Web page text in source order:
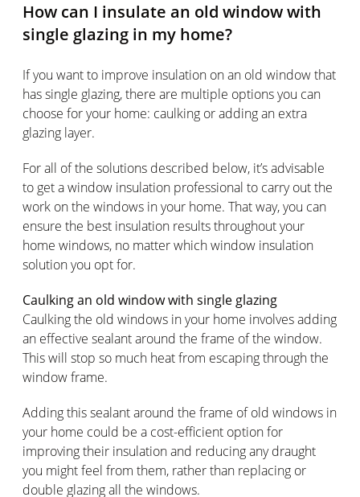
How can I insulate an old window with
single glazing in my home?
If you want to improve insulation on an old window that
has single glazing, there are multiple options you can
choose for your home: caulking or adding an extra
glazing layer.
For all of the solutions described below, it’s advisable
to get a window insulation professional to carry out the
work on the windows in your home. That way, you can
ensure the best insulation results throughout your
home windows, no matter which window insulation
solution you opt for.
Caulking an old window with single glazing
Caulking the old windows in your home involves adding
an effective sealant around the frame of the window.
This will stop so much heat from escaping through the
window frame.
Adding this sealant around the frame of old windows in
your home could be a cost-efficient option for
improving their insulation and reducing any draught
you might feel from them, rather than replacing or
double glazing all the windows.